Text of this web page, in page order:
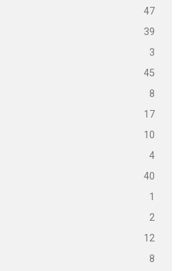
47
39
3
45
8
17
10
4
40
1
2
12
8